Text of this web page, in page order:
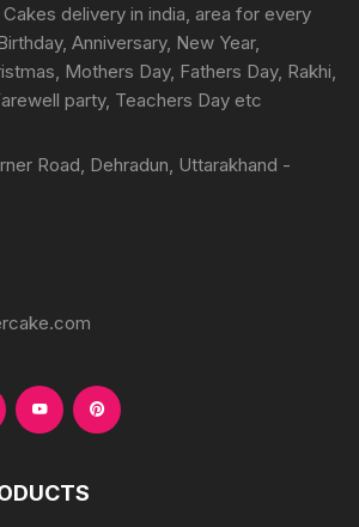
delivery in india, area for every
Anniversary, New Year,
Mothers Day, Fathers Day, Rakhi,
party, Teachers Day etc
Road, Dehradun, Uttarakhand -